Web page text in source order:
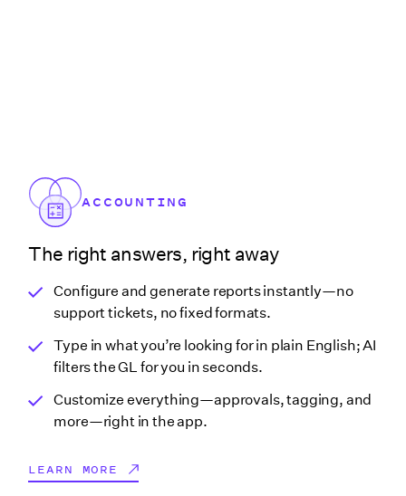
ACCOUNTING
The right answers, right away
Configure and generate reports instantly—no
support tickets, no fixed formats.
Type in what you’re looking for in plain English; AI
filters the GL for you in seconds.
Customize everything—approvals, tagging, and
more—right in the app.
LEARN MORE